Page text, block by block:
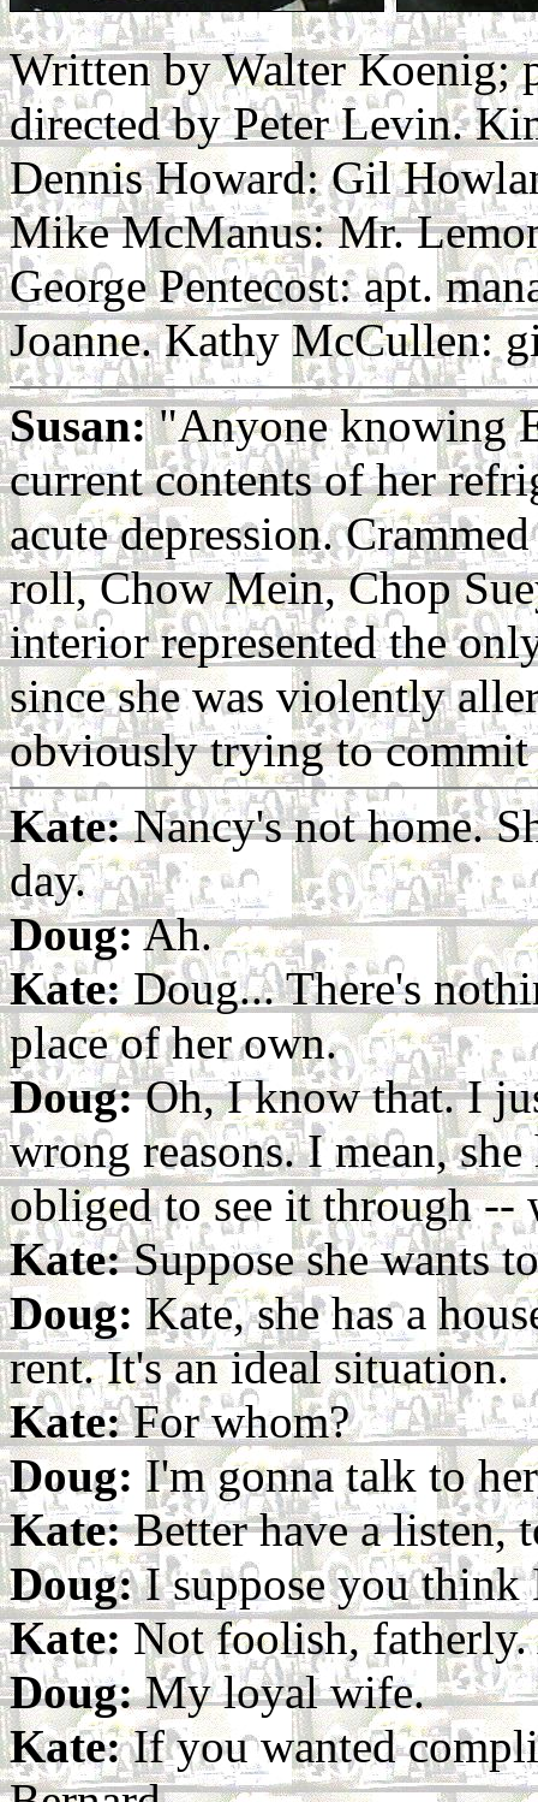
Written by Walter Koenig;
directed by Peter Levin.
Dennis Howard: Gil
Mike McManus: Mr.
George Pentecost: apt.
Joanne. Kathy McCullen:
Susan:"Anyone knowing
current contents of her
acute depression.
roll, Chow Mein, Chop
interior represented the
since she was violently
obviously trying to
Kate:Nancy's not home.
day.
Doug:Ah.
Kate: Doug... There's
place of her own.
Doug:Oh, I know that. I
wrong reasons. I mean,
obliged to see it through --
Kate:Suppose she wants
Doug: Kate, she has a
rent. It's an ideal situation.
Kate:For whom?
Doug: I'm gonna talk to
Kate:Better have a listen,
Doug:I suppose you think
Kate: Not foolish,
Doug:My loyal wife.
Kate:If you wanted